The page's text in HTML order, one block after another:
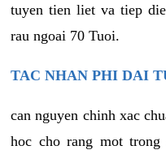
tuyen tien liet va tiep
rau ngoai 70 Tuoi.
TAC NHAN PHI DAI
can nguyen chinh xac
hoc cho rang mot trong